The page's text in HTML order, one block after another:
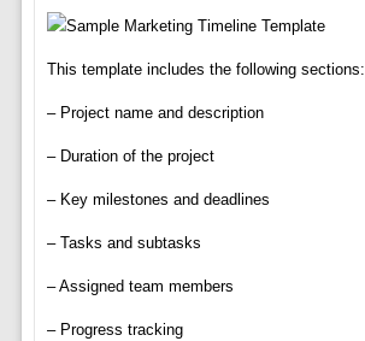
This template includes the following sections:
– Project name and description
– Duration of the project
– Key milestones and deadlines
– Tasks and subtasks
– Assigned team members
– Progress tracking